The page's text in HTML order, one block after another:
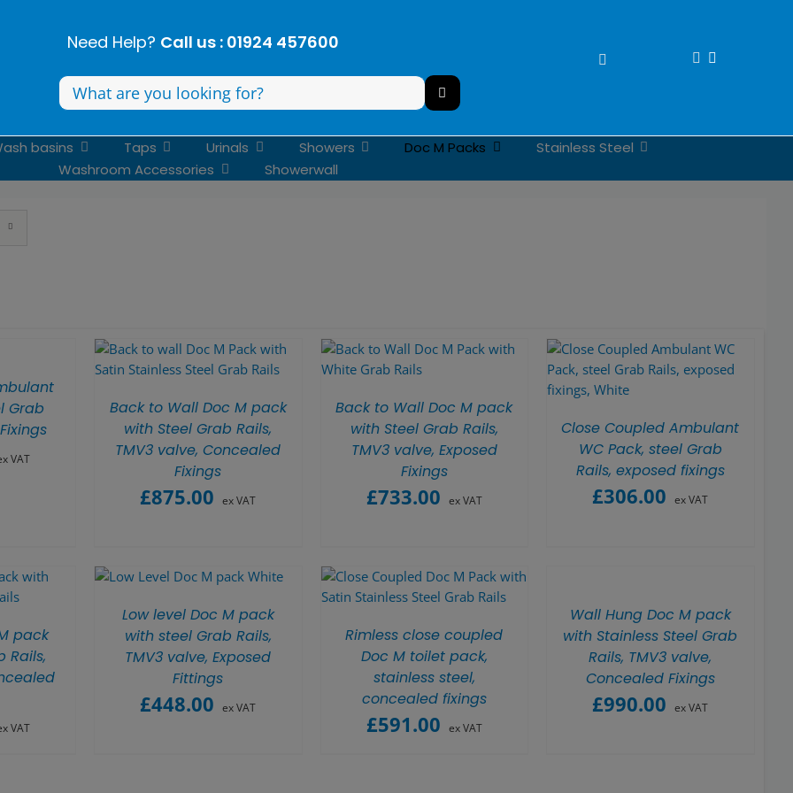
Need Help? Call us : 01924 457600
Search
for:
basins Taps Urinals Showers Doc M Packs
Stainless Steel
Washroom Accessories
Showerwall
Grab
VAT
Back to Wall Doc M pack
with Steel Grab Rails,
TMV3 valve, Concealed
Fixings
£875.00 ex VAT
Back to Wall Doc M pack
with Steel Grab Rails,
TMV3 valve, Exposed
Fixings
£733.00 ex VAT
Close Coupled Ambulant
WC Pack, steel Grab
Rails, exposed fixings
£306.00 ex VAT
pack
Rails,
VAT
Low level Doc M pack
with steel Grab Rails,
TMV3 valve, Exposed
Fittings
£448.00 ex VAT
Rimless close coupled
Doc M toilet pack,
stainless steel,
concealed fixings
£591.00 ex VAT
Wall Hung Doc M pack
with Stainless Steel Grab
Rails, TMV3 valve,
Concealed Fixings
£990.00 ex VAT